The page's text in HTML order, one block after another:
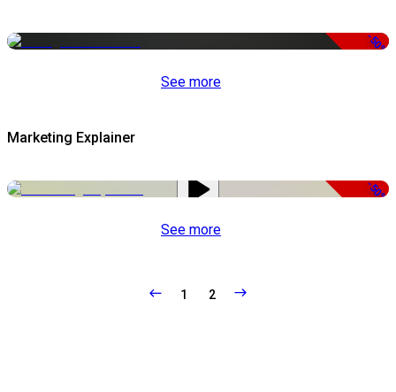
-50%
See more
Marketing Explainer
-50%
See more
1 2